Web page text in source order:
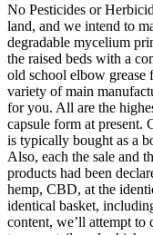
No Pesticides or
land, and we intend to
degradable mycelium
the raised beds with a
old school elbow grease
variety of main
for you. All are the
capsule form at present.
is typically bought as a
Also, each the sale and
products had been
hemp, CBD, at the
identical basket,
content, we’ll attempt